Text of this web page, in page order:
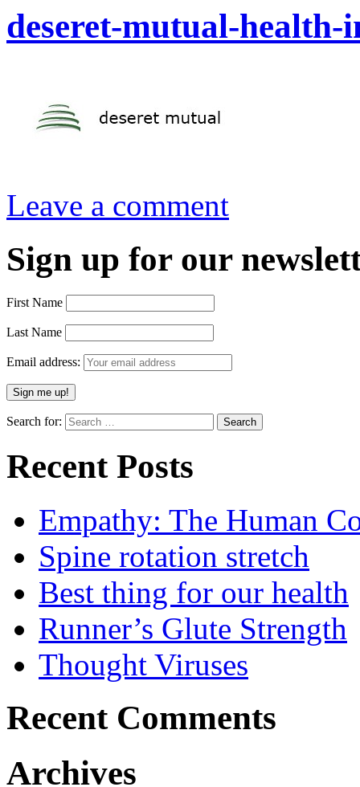
deseret-mutual-
Leave a comment
Sign up for our
First Name
Last Name
Email address:
Search for:
Recent Posts
Empathy: The Human
Spine rotation stretch
Best thing for our health
Runner’s Glute Strength
Thought Viruses
Recent Comments
Archives